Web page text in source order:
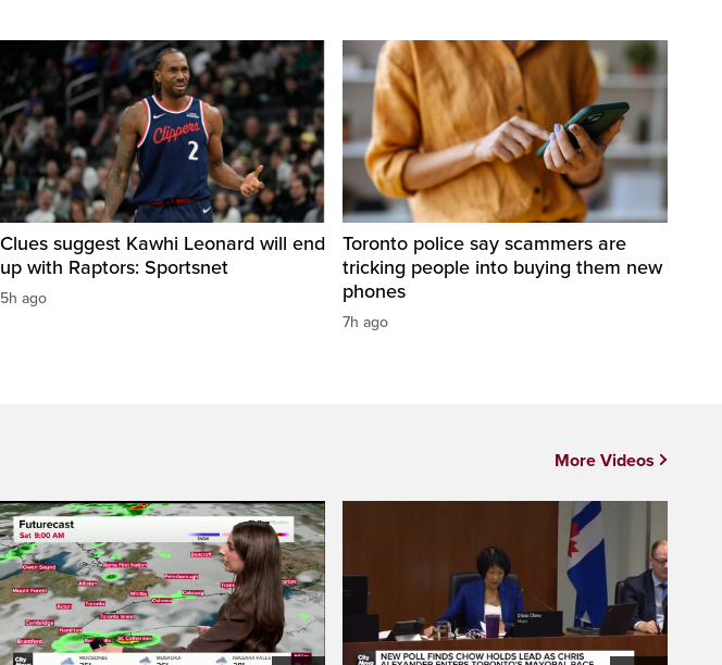
Clues suggest Kawhi Leonard will end
up with Raptors: Sportsnet
5h ago
Toronto police say scammers are
tricking people into buying them new
phones
7h ago
More Videos